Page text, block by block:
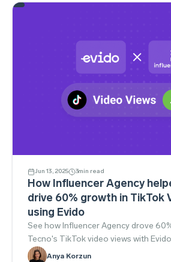
Jun 13, 2025 3min read
How Influencer Agency
drive 60% growth in TikTok
using Evido
See how Influencer Agency drove
Tecno's TikTok video views with
engagement playbook.
Anya Korzun